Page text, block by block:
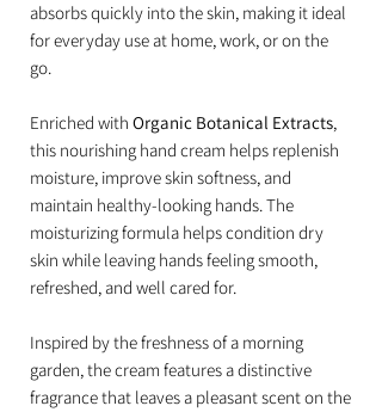
absorbs quickly into the skin, making it ideal
for everyday use at home, work, or on the
go.
Enriched with Organic Botanical Extracts,
this nourishing hand cream helps replenish
moisture, improve skin softness, and
maintain healthy-looking hands. The
moisturizing formula helps condition dry
skin while leaving hands feeling smooth,
refreshed, and well cared for.
Inspired by the freshness of a morning
garden, the cream features a distinctive
fragrance that leaves a pleasant scent on the